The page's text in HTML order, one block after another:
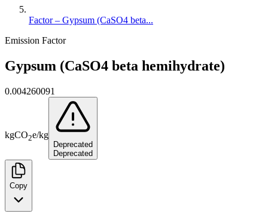
Factor – Gypsum (CaSO4 beta...
Emission Factor
Gypsum (CaSO4 beta hemihydrate)
0.004260091
kgCO2e/kg
Deprecated
Deprecated
Copy